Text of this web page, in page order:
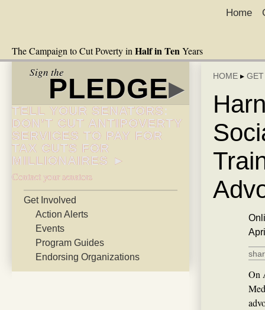
The Campaign to Cut Poverty in Half in TenYears
Home
Sign the
PLEDGE▸
TELL YOUR SENATORS:
DON’T CUT ANTIPOVERTY
SERVICES TO PAY FOR
TAX CUTS FOR
MILLIONAIRES ►
Contact your senators
Get Involved
Action Alerts
Events
Program Guides
Endorsing Organizations
HOME ▸
On